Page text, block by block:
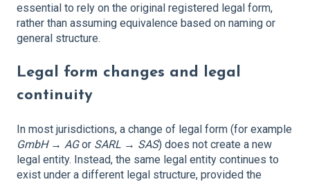
essential to rely on the original registered legal form,
rather than assuming equivalence based on naming or
general structure.
Legal form changes and legal
continuity
In most jurisdictions, a change of legal form (for example
GmbH → AGor SARL → SAS) does not create a new
legal entity. Instead, the same legal entity continues to
exist under a different legal structure, provided the